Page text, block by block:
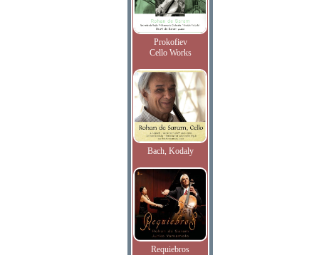
Prokofiev
Cello Works
Bach, Kodaly
Requiebros